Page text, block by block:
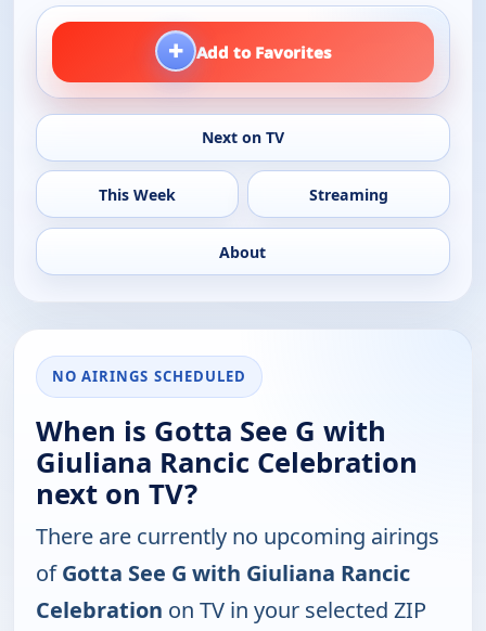
+ Add to Favorites
Next on TV
This Week Streaming
About
NO AIRINGS SCHEDULED
When is Gotta See G with
Giuliana Rancic Celebration
next on TV?
There are currently no upcoming airings
ofGotta See G with Giuliana Rancic
Celebration on TV in your selected ZIP